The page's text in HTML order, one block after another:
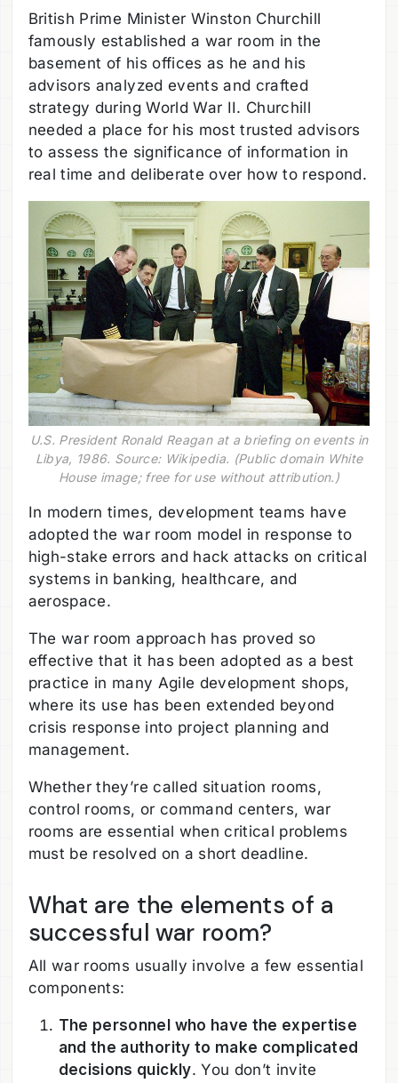
British Prime Minister Winston Churchill
famously established a war room in the
basement of his offices as he and his
advisors analyzed events and crafted
strategy during World War II. Churchill
needed a place for his most trusted advisors
to assess the significance of information in
real time and deliberate over how to respond.
U.S. President Ronald Reagan at a briefing on events in
Libya, 1986. Source: Wikipedia. (Public domain White
House image; free for use without attribution.)
In modern times, development teams have
adopted the war room model in response to
high-stake errors and hack attacks on critical
systems in banking, healthcare, and
aerospace.
The war room approach has proved so
effective that it has been adopted as a best
practice in many Agile development shops,
where its use has been extended beyond
crisis response into project planning and
management.
Whether they’re called situation rooms,
control rooms, or command centers, war
rooms are essential when critical problems
must be resolved on a short deadline.
What are the elements of a
successful war room?
All war rooms usually involve a few essential
components:
The personnel who have the expertise
and the authority to make complicated
decisions quickly. You don’t invite